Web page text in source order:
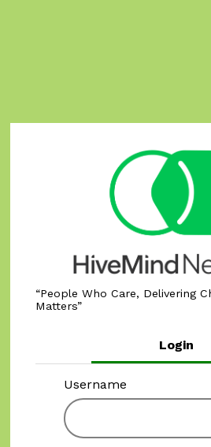
People Who Care, Delivering
Matters
Login
Username